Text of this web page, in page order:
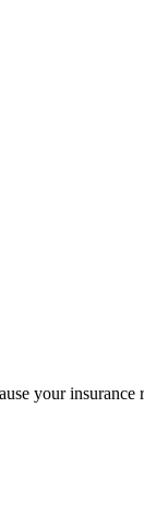
your insurance